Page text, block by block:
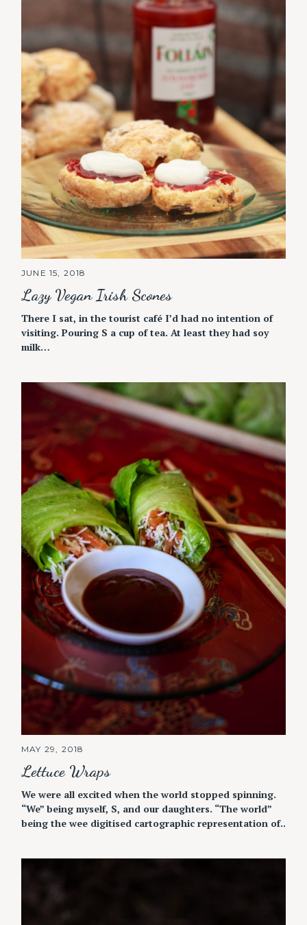
JUNE 15, 2018
Lazy Vegan Irish Scones
There I sat, in the tourist café I’d had no intention of
visiting. Pouring S a cup of tea. At least they had soy
milk…
MAY 29, 2018
Lettuce Wraps
We were all excited when the world stopped spinning.
“We” being myself, S, and our daughters. “The world”
being the wee digitised cartographic representation of..